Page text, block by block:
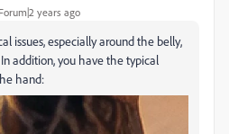
years ago
issues, especially around the belly,
addition, you have the typical
hand: